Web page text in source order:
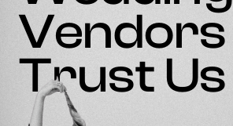
Vendors
Trust Us